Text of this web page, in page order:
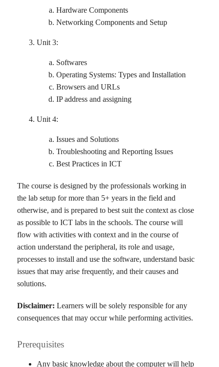
Hardware Components
Networking Components and Setup
Unit 3:
Softwares
Operating Systems: Types and Installation
Browsers and URLs
IP address and assigning
Unit 4:
Issues and Solutions
Troubleshooting and Reporting Issues
Best Practices in ICT
The course is designed by the professionals working in
the lab setup for more than 5+ years in the field and
otherwise, and is prepared to best suit the context as close
as possible to ICT labs in the schools. The course will
flow with activities with context and in the course of
action understand the peripheral, its role and usage,
processes to install and use the software, understand basic
issues that may arise frequently, and their causes and
solutions.
Disclaimer: Learners will be solely responsible for any
consequences that may occur while performing activities.
Prerequisites
Any basic knowledge about the computer will help